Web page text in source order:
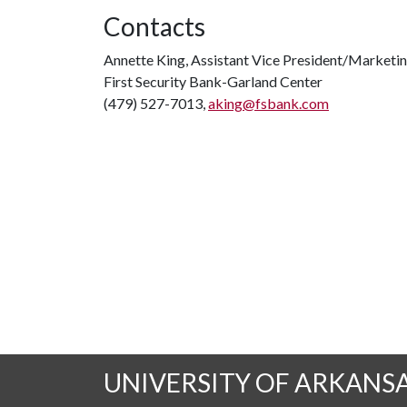
Contacts
Annette King, Assistant Vice President/
First Security Bank-Garland Center
(479) 527-7013,aking@fsbank.com
UNIVERSITY OF